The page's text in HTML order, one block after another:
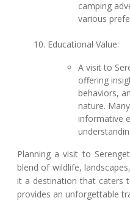
camping
various
Educational Value:
A visit to
offering
behaviors,
nature.
informative
Planning a visit to
blend of wildlife,
it a destination that caters
provides an unforgettable